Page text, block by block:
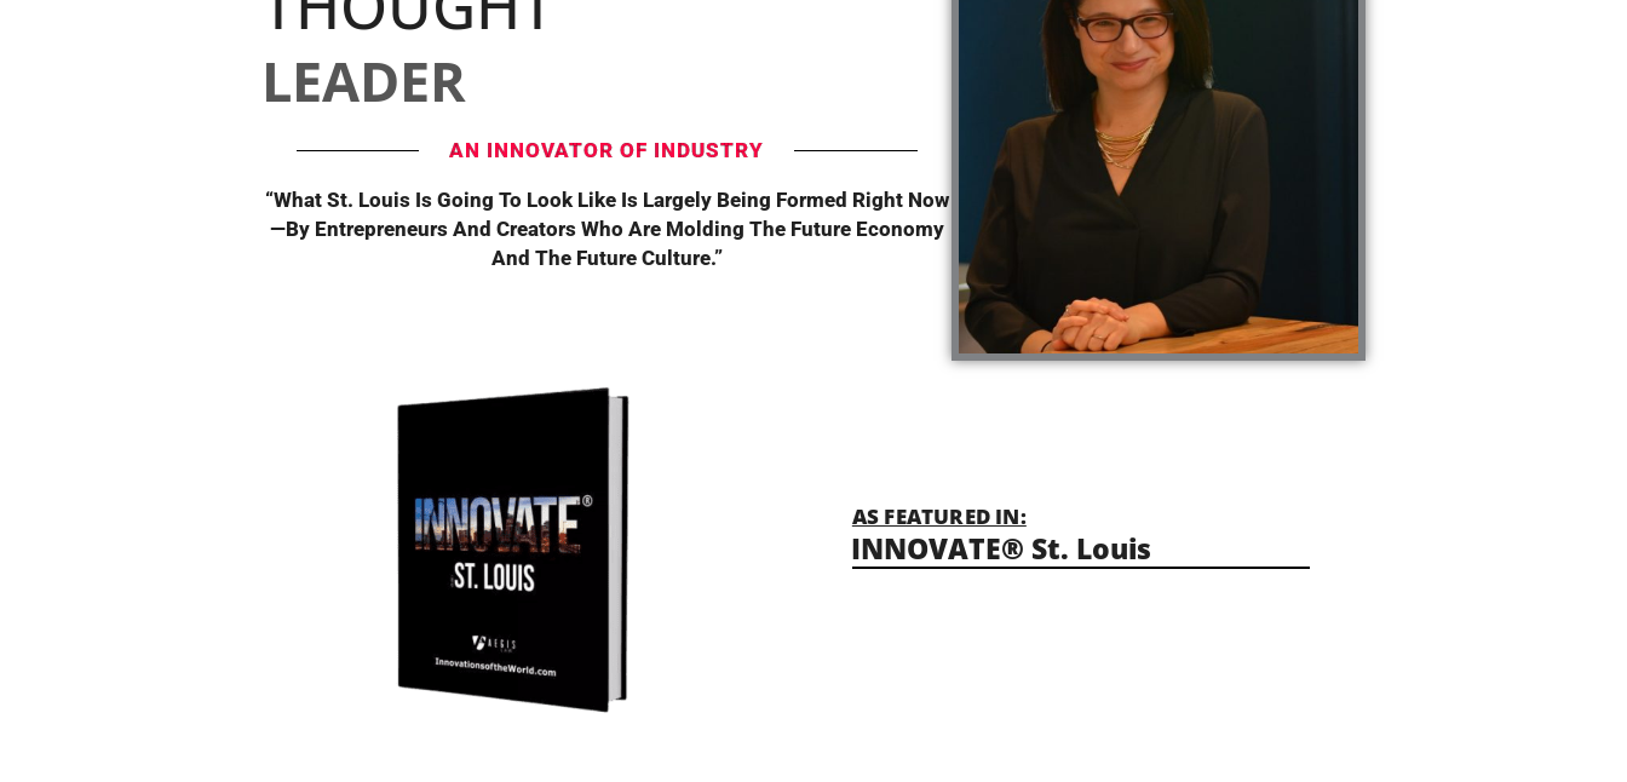
LEADER
AN INNOVATOR OF INDUSTRY
“What St. Louis Is Going To Look Like Is Largely Being Formed Right Now
—By Entrepreneurs And Creators Who Are Molding The Future Economy
And The Future Culture.”
AS FEATURED IN:
INNOVATE® St. Louis